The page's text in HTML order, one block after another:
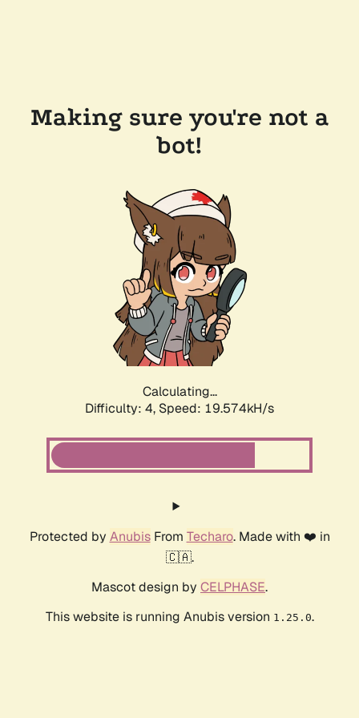
Making sure you're not a
bot!
Calculating...
Difficulty: 4, Speed: 19.574kH/s
Protected by AnubisFrom Techaro. Made with ❤️ in
🇨🇦.
Mascot design by CELPHASE.
This website is running Anubis version 1.25.0.